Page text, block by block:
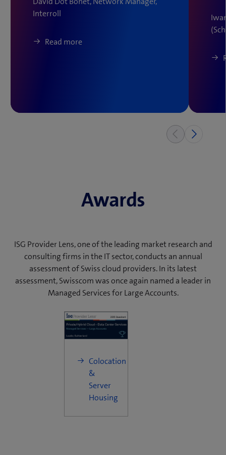
Interroll
Read more
Awards
ISG Provider Lens, one of the leading market research and
consulting firms in the IT sector, conducts an annual
assessment of Swiss cloud providers. In its latest
assessment, Swisscom was once again named a leader in
Managed Services for Large Accounts.
Colocation
&
Server
Housing